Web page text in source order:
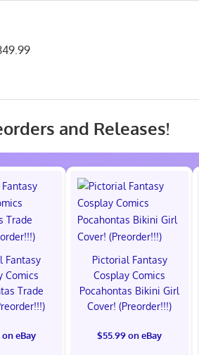
and Releases!
Fantasy
Comics
Trade
eBay
Pictorial Fantasy
Cosplay Comics
Pocahontas Bikini Girl
Cover! (Preorder!!!)
$55.99 on eBay